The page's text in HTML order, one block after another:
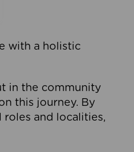
with a holistic
in the community
this journey. By
and localities,